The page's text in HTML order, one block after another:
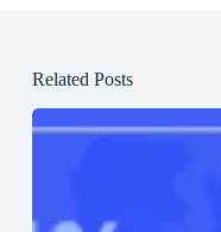
Related Posts